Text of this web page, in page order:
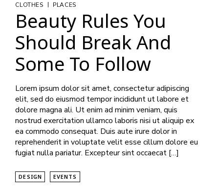
CLOTHES | PLACES
Beauty Rules You
Should Break And
Some To Follow
Lorem ipsum dolor sit amet, consectetur adipiscing
elit, sed do eiusmod tempor incididunt ut labore et
dolore magna ali. Ut enim ad minim veniam, quis
nostrud exercitation ullamco laboris nisi ut aliquip ex
ea commodo consequat. Duis aute irure dolor in
reprehenderit in voluptate velit esse cillum dolore eu
fugiat nulla pariatur. Excepteur sint occaecat […]
DESIGN EVENTS